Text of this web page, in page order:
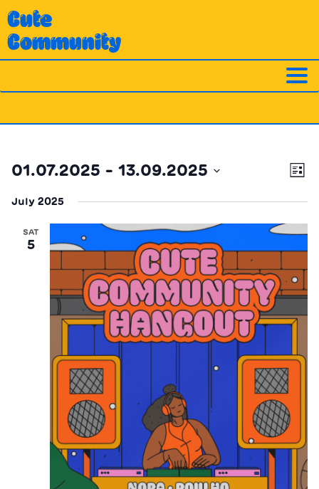
Skip
to
content
Cute
Community
List
01.07.2025 - 13.09.2025
date.
July 2025
SAT
5